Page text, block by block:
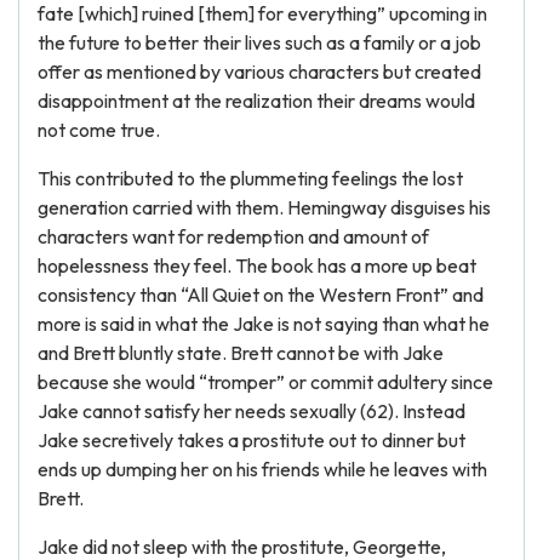
fate [which] ruined [them] for everything” upcoming in
the future to better their lives such as a family or a job
offer as mentioned by various characters but created
disappointment at the realization their dreams would
not come true.
This contributed to the plummeting feelings the lost
generation carried with them. Hemingway disguises his
characters want for redemption and amount of
hopelessness they feel. The book has a more up beat
consistency than “All Quiet on the Western Front” and
more is said in what the Jake is not saying than what he
and Brett bluntly state. Brett cannot be with Jake
because she would “tromper” or commit adultery since
Jake cannot satisfy her needs sexually (62). Instead
Jake secretively takes a prostitute out to dinner but
ends up dumping her on his friends while he leaves with
Brett.
Jake did not sleep with the prostitute, Georgette,